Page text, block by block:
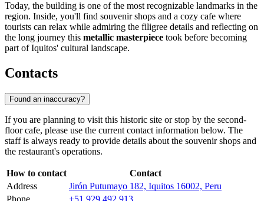
Today, the building is one of the most recognizable landmarks in the
region. Inside, you'll find souvenir shops and a cozy cafe where
tourists can relax while admiring the filigree details and reflecting on
the long journey this metallic masterpiece took before becoming
part of Iquitos' cultural landscape.
Contacts
Found an inaccuracy?
If you are planning to visit this historic site or stop by the second-
floor cafe, please use the current contact information below. The
staff is always ready to provide details about the souvenir shops and
the restaurant's operations.
How to contact
Contact
Address
Jirón Putumayo 182, Iquitos 16002, Peru
Phone
+51 929 492 913